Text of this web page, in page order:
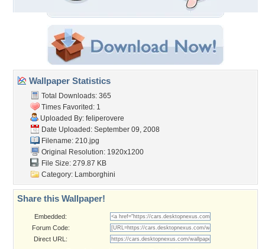
Wallpaper Statistics
Total Downloads: 365
Times Favorited: 1
Uploaded By: feliperovere
Date Uploaded: September 09, 2008
Filename: 210.jpg
Original Resolution: 1920x1200
File Size: 279.87 KB
Category: Lamborghini
Share this Wallpaper!
Embedded:
Forum Code:
Direct URL: